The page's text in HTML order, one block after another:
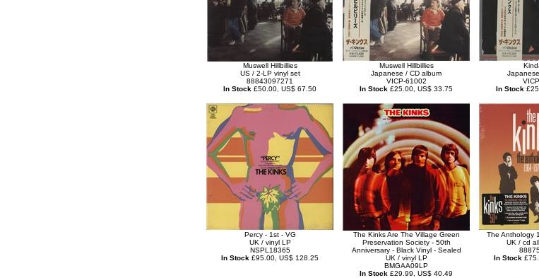
Muswell Hillbillies
US / 2-LP vinyl set
88843097271
In Stock £50.00, US$ 67.50
Muswell Hillbillies
Japanese / CD album
VICP-61002
In Stock £25.00, US$ 33.75
In Stock
Percy - 1st - VG
UK / vinyl LP
NSPL18365
In Stock £95.00, US$ 128.25
The Kinks Are The Village Green
Preservation Society - 50th
Anniversary - Black Vinyl - Sealed
UK / vinyl LP
BMGAA09LP
In Stock £29.99, US$ 40.49
The Anthology
UK / cd
In Stock